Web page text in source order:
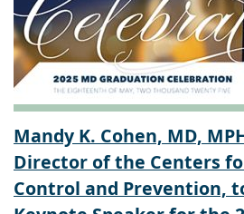
Mandy K. Cohen, MD,
Director of the Centers
Control and Prevention,